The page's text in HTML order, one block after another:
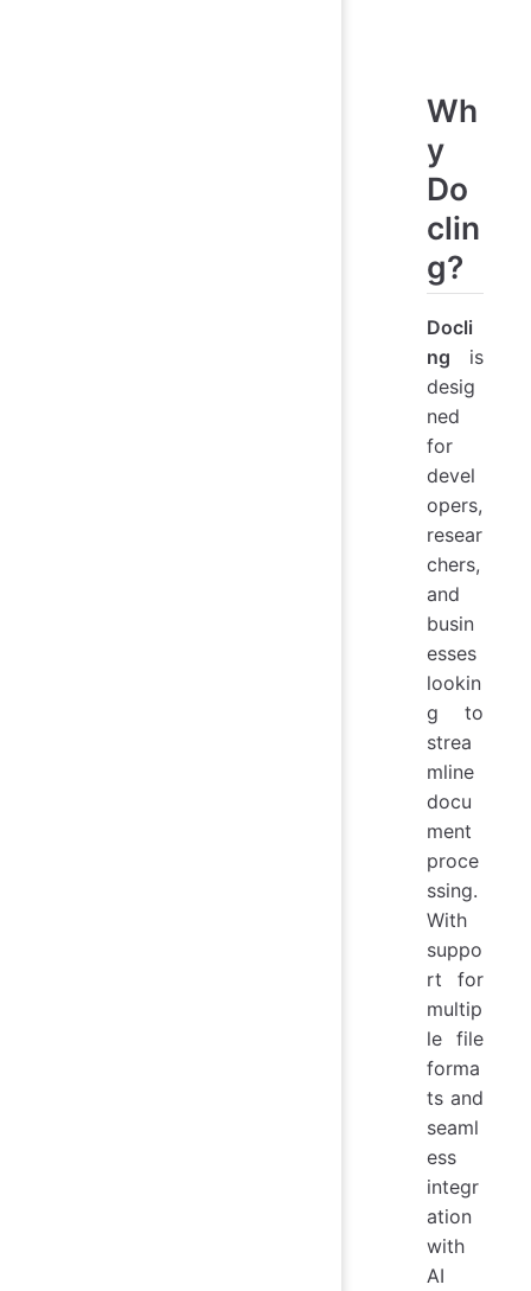
Wh
y
Do
clin
g?
Docli
ng is
desig
ned
for
devel
opers,
resear
chers,
and
busin
esses
lookin
g to
strea
mline
docu
ment
proce
ssing.
With
suppo
rt for
multip
le file
forma
ts and
seaml
ess
integr
ation
with
AI